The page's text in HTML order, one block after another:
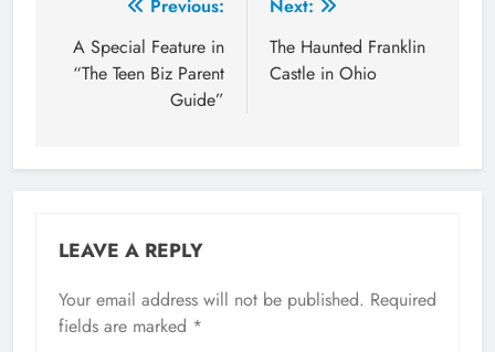
navigation
Previous:
A Special Feature in
“The Teen Biz Parent
Guide”
Next:
The Haunted Franklin
Castle in Ohio
LEAVE A REPLY
Your email address will not be published. Required
fields are marked *